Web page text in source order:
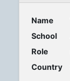
Name
School
Role
Country